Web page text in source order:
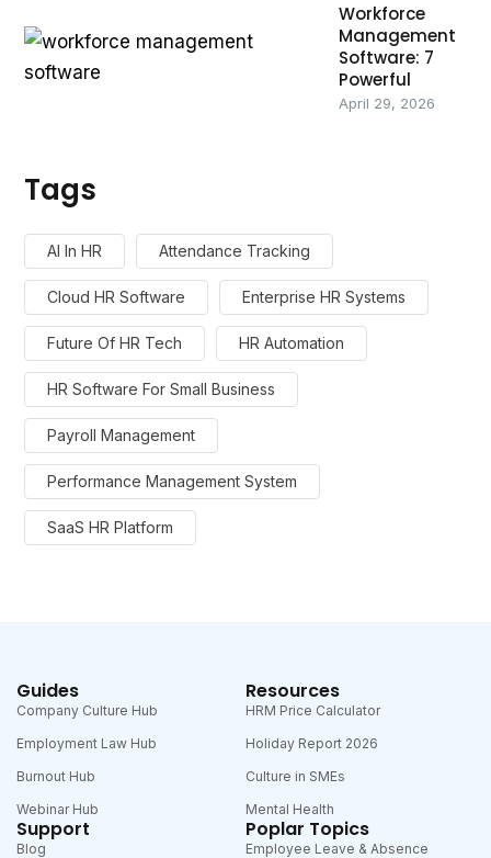
Workforce
Management
Software: 7
Powerful
April 29, 2026
Tags
AI In HR Attendance Tracking
Cloud HR Software Enterprise HR Systems
Future Of HR Tech HR Automation
HR Software For Small Business
Payroll Management
Performance Management System
SaaS HR Platform
Guides
Company Culture Hub
Employment Law Hub
Burnout Hub
Webinar Hub
Resources
HRM Price Calculator
Holiday Report 2026
Culture in SMEs
Mental Health
Support
Blog
Poplar Topics
Employee Leave & Absence